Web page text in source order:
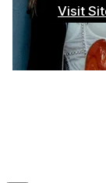
Visit